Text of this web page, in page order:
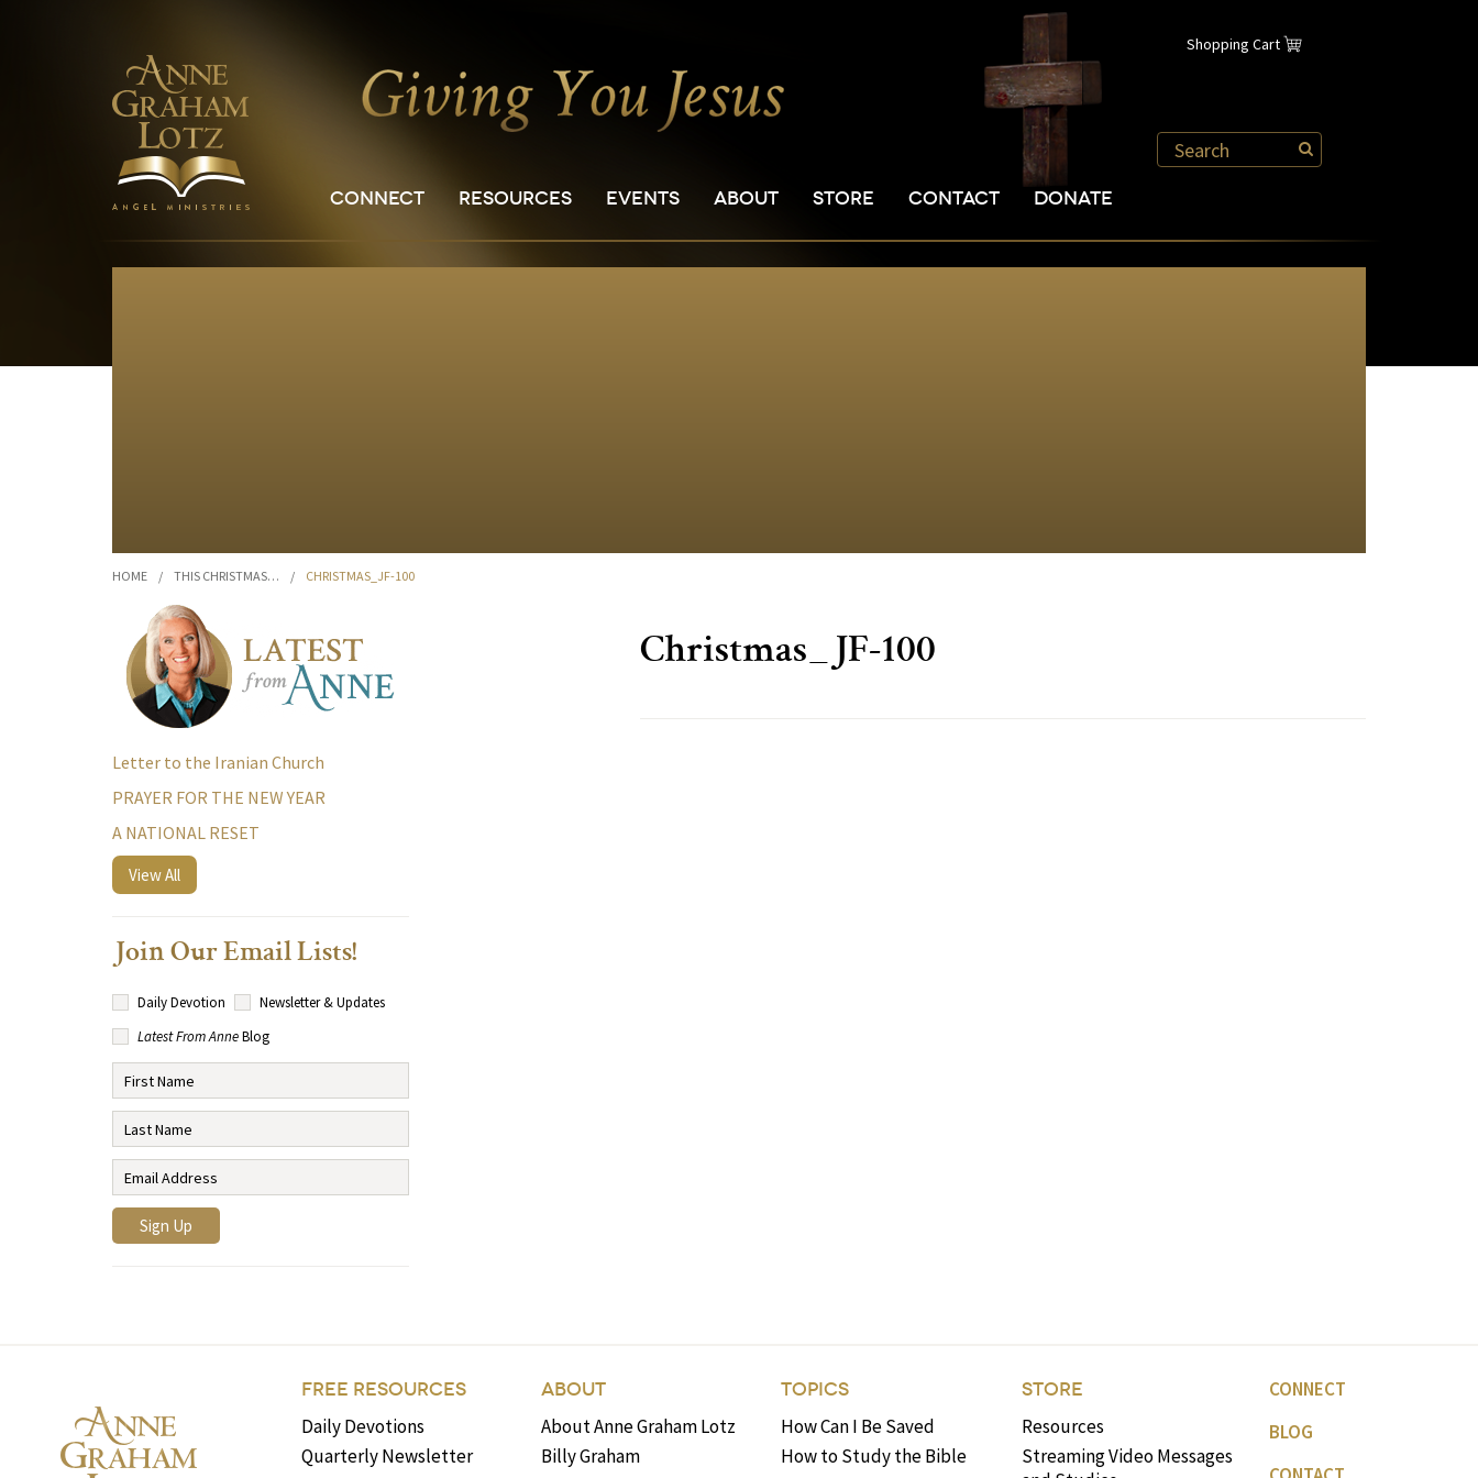
Shopping Cart
CONNECT RESOURCES EVENTS ABOUT STORE CONTACT DONATE
HOME / THIS CHRISTMAS… / CHRISTMAS_JF-100
Christmas_JF-100
Letter to the Iranian Church
PRAYER FOR THE NEW YEAR
A NATIONAL RESET
View All
Join Our Email Lists!
Daily Devotion
Newsletter & Updates
Latest From AnneBlog
FREE RESOURCES
Daily Devotions
Quarterly Newsletter
ABOUT
About Anne Graham Lotz
Billy Graham
TOPICS
How Can I Be Saved
How to Study the Bible
STORE
Resources
Streaming Video Messages
CONNECT
BLOG